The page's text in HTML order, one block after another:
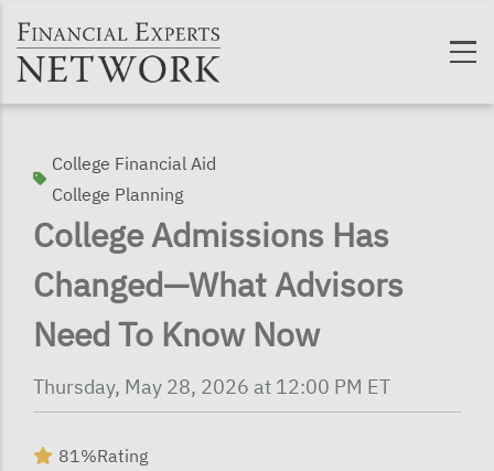
College Financial Aid
College Planning
College Admissions Has
Changed—What Advisors
Need To Know Now
Thursday, May 28, 2026 at 12:00 PM ET
81%Rating